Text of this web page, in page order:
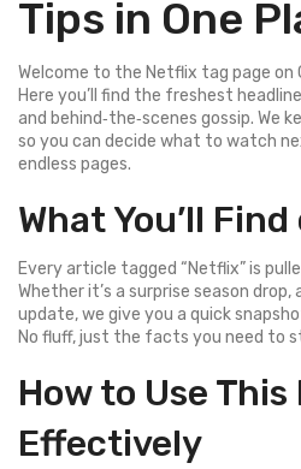
Tips in One
Welcome to the Netflix tag page on
Here you’ll find the freshest
and behind‑the‑scenes gossip. We
so you can decide what to watch
endless pages.
What You’ll
Every article tagged “Netflix” is
Whether it’s a surprise season
update, we give you a quick
No fluff, just the facts you need to
How to Use This
Effectively